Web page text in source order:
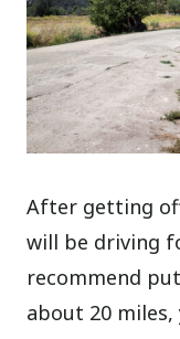
After getting
will be driving
recommend
about 20